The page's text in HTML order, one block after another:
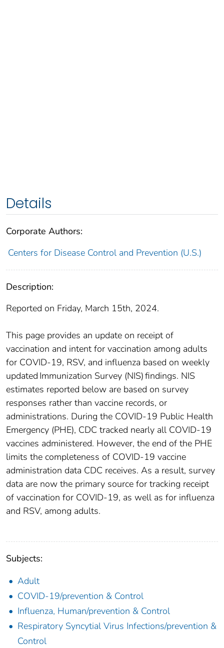
Details
Corporate Authors:
Centers for Disease Control and Prevention (U.S.)
Description:
Reported on Friday, March 15th, 2024.
This page provides an update on receipt of
vaccination and intent for vaccination among adults
for COVID-19, RSV, and influenza based on weekly
updated Immunization Survey (NIS) findings. NIS
estimates reported below are based on survey
responses rather than vaccine records, or
administrations. During the COVID-19 Public Health
Emergency (PHE), CDC tracked nearly all COVID-19
vaccines administered. However, the end of the PHE
limits the completeness of COVID-19 vaccine
administration data CDC receives. As a result, survey
data are now the primary source for tracking receipt
of vaccination for COVID-19, as well as for influenza
and RSV, among adults.
Subjects:
Adult
COVID-19/prevention & Control
Influenza, Human/prevention & Control
Respiratory Syncytial Virus Infections/prevention &
Control